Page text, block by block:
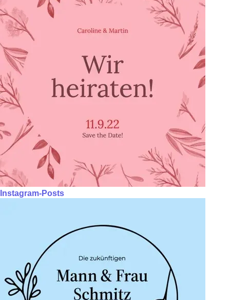
Instagram-Posts